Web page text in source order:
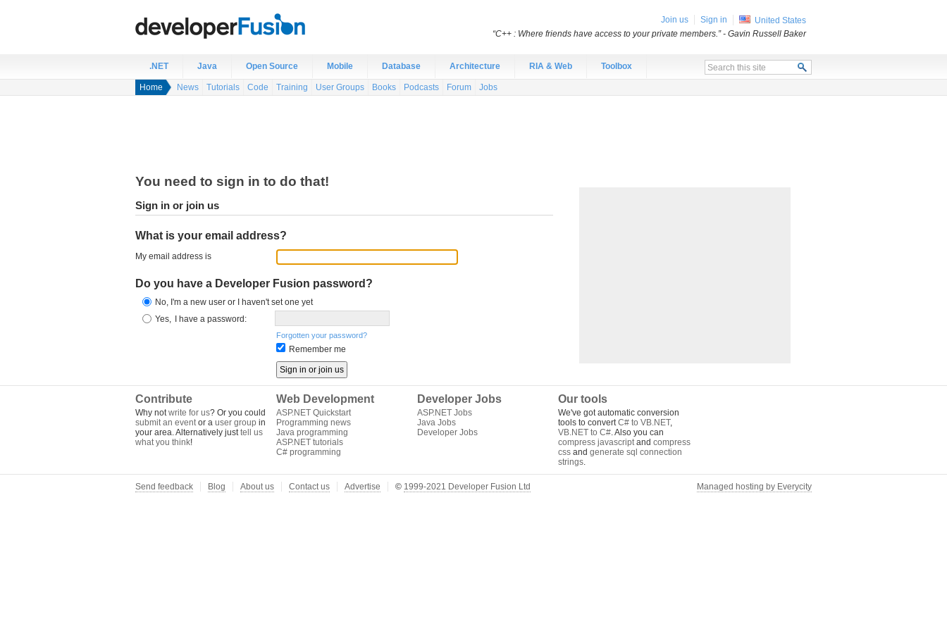
.NET Java Open Source Mobile Database Architecture RIA & Web Toolbox
Home News Tutorials Code Training User Groups Books Podcasts Forum Jobs
You need to sign in to do that!
Sign in or join us
What is your email address?
My email address is
Do you have a Developer Fusion password?
No, I'm a new user or I haven't set one yet
Yes,
I have a password:
Forgotten your password?
Remember me
Contribute
Why notwrite for us? Or you could
submit an eventor a user group in
your area. Alternatively justtell us
what you think!
Web Development
ASP.NET Quickstart
Programming news
Java programming
ASP.NET tutorials
C# programming
Developer Jobs
ASP.NET Jobs
Java Jobs
Developer Jobs
Our tools
We've got automatic conversion
tools to convertC# to VB.NET,
VB.NET to C#. Also you can
compress javascriptand compress
css and generate sql connection
strings.
Join us Sign in
United States
“C++ : Where friends have access to your private members.”- Gavin Russell Baker
Send feedback Blog About us Contact us Advertise © 1999-2021 Developer Fusion Ltd Managed hosting by Everycity